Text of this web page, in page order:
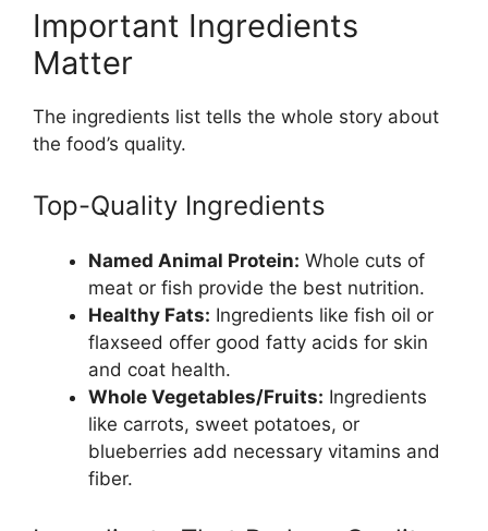
Important Ingredients
Matter
The ingredients list tells the whole story about
the food’s quality.
Top-Quality Ingredients
Named Animal Protein: Whole cuts of
meat or fish provide the best nutrition.
Healthy Fats: Ingredients like fish oil or
flaxseed offer good fatty acids for skin
and coat health.
Whole Vegetables/Fruits: Ingredients
like carrots, sweet potatoes, or
blueberries add necessary vitamins and
fiber.